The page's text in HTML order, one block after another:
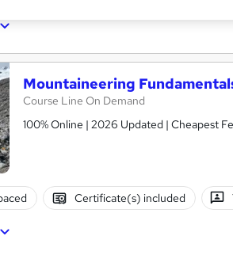
Mountaineering
Course Line On Demand
100% Online | 2026 Updated | Cheapest
Certificate(s) included